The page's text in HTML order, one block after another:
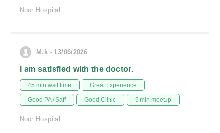
Noor Hospital
M.k - 13/06/2026
I am satisfied with the doctor.
45 min wait time Great Experience
Good PA / Saff Good Clinic 5 min meetup
Noor Hospital